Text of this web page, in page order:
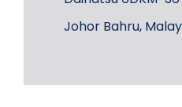
Johor Bahru,